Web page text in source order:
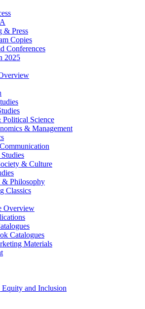
& Press
Copies
Conferences
2025
Science
& Management
& Culture
& Philosophy
Classics
Overview
Catalogues
Materials
and Inclusion